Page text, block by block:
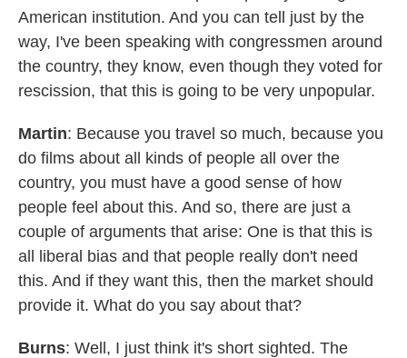
American institution. And you can tell just by the
way, I've been speaking with congressmen around
the country, they know, even though they voted for
rescission, that this is going to be very unpopular.
Martin: Because you travel so much, because you
do films about all kinds of people all over the
country, you must have a good sense of how
people feel about this. And so, there are just a
couple of arguments that arise: One is that this is
all liberal bias and that people really don't need
this. And if they want this, then the market should
provide it. What do you say about that?
Burns: Well, I just think it's short sighted. The